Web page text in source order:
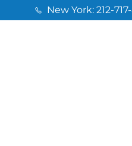
New York: 212-